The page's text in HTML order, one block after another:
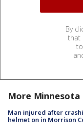
By
that
More Minnesota
Man injured after
helmet on in Morrison